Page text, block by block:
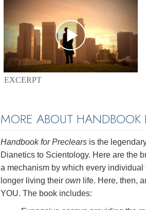
EXCERPT
MORE ABOUT HANDBOOK
Handbook for Preclears is the
Dianetics to Scientology. Here are the
a mechanism by which every
longer living their own life. Here, then,
YOU. The book includes: